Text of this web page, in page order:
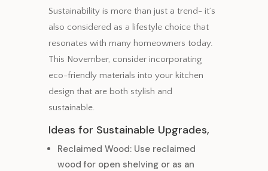
Sustainability is more than just a trend- it’s
also considered as a lifestyle choice that
resonates with many homeowners today.
This November, consider incorporating
eco-friendly materials into your kitchen
design that are both stylish and
sustainable.
Ideas for Sustainable Upgrades,
Reclaimed Wood: Use reclaimed
wood for open shelving or as an